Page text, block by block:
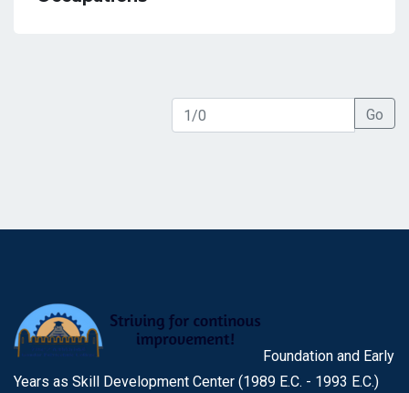
Go
Foundation and Early
Years as Skill Development Center (1989 E.C. - 1993 E.C.)